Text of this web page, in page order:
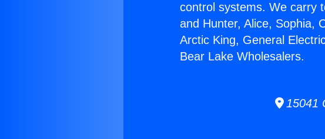
control systems. We carry
and Hunter, Alice, Sophia,
Arctic King, General
Bear Lake Wholesalers.
15041